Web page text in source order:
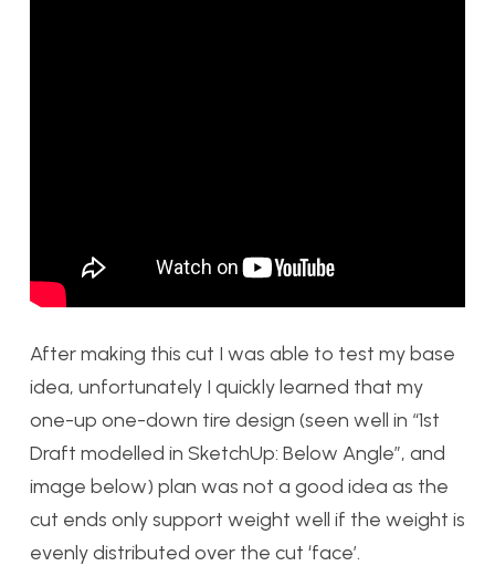
After making this cut I was able to test my base
idea, unfortunately I quickly learned that my
one-up one-down tire design (seen well in “1st
Draft modelled in SketchUp: Below Angle”, and
image below) plan was not a good idea as the
cut ends only support weight well if the weight is
evenly distributed over the cut ‘face’.